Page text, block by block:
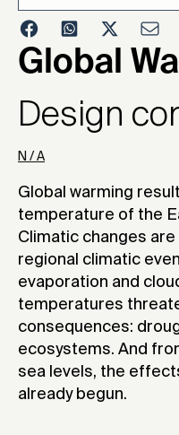
Global
Design
N / A
Global warming
temperature of the
Climatic changes
regional climatic
evaporation and
temperatures
consequences:
ecosystems. And
sea levels, the
already begun.